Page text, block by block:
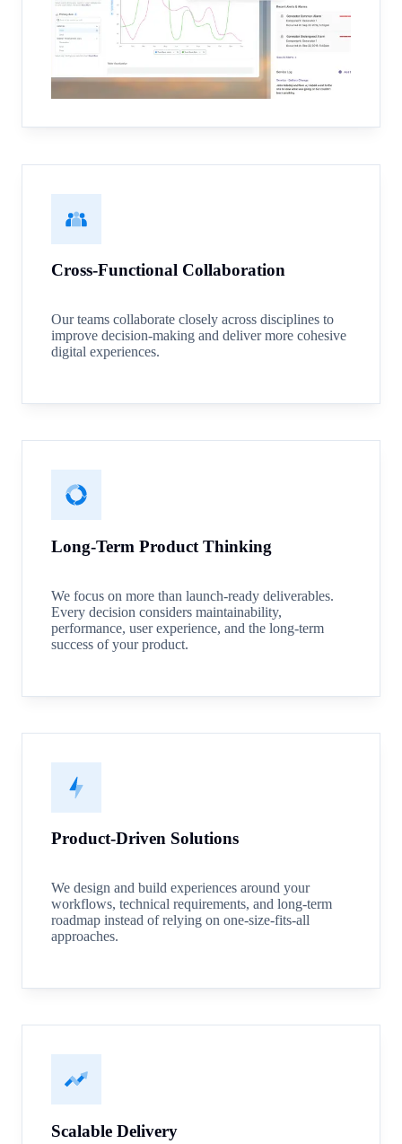
Product-Driven Solutions
We design and build experiences around your
workflows, technical requirements, and long-term
roadmap instead of relying on one-size-fits-all
approaches.
Scalable Delivery
Cross-Functional Collaboration
Our teams collaborate closely across disciplines to
improve decision-making and deliver more cohesive
digital experiences.
Long-Term Product Thinking
We focus on more than launch-ready deliverables.
Every decision considers maintainability,
performance, user experience, and the long-term
success of your product.